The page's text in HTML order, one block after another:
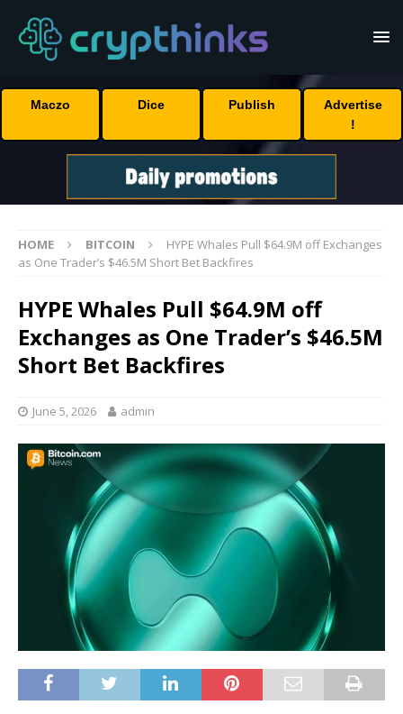
Maczo Dice Publish
Advertise
!
HOME BITCOIN
HYPE Whales Pull $64.9M off Exchanges
as One Trader’s $46.5M Short Bet Backfires
HYPE Whales Pull $64.9M off
Exchanges as One Trader’s $46.5M
Short Bet Backfires
June 5, 2026 admin